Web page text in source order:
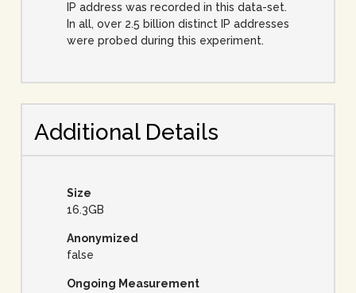
IP address was recorded in this data-set.
In all, over 2.5 billion distinct IP addresses
were probed during this experiment.
Additional Details
Size
16.3GB
Anonymized
false
Ongoing Measurement